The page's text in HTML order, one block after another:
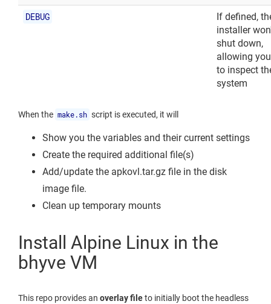
DEBUG
If defined,
installer
shut down,
allowing you
to inspect
system
When the make.sh script is executed, it will
Show you the variables and their current settings
Create the required additional file(s)
Add/update the apkovl.tar.gz file in the disk
image file.
Clean up temporary mounts
Install Alpine Linux in the
bhyve VM
This repo provides an overlay fileto initially boot the headless